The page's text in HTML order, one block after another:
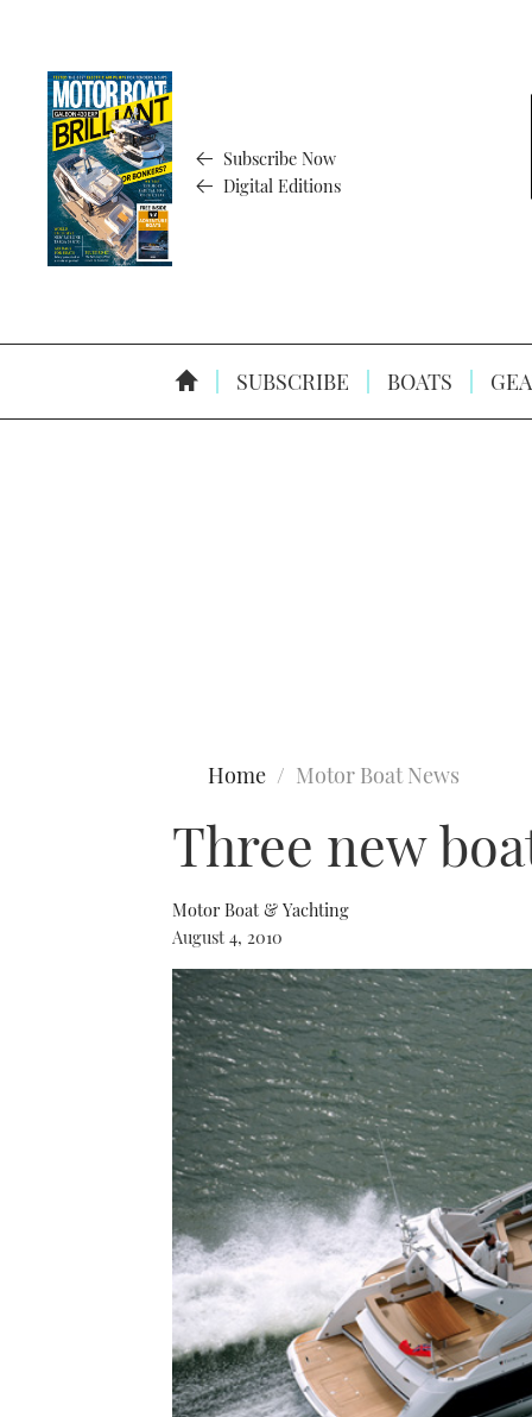
Subscribe Now
Digital Editions
SUBSCRIBE BOATS
Home Motor Boat News
Three new
Motor Boat & Yachting
August 4, 2010